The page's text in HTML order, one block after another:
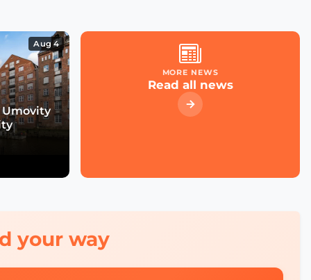
Event Wrap up
What we didn't see at
Aug 4
MORE NEWS
Read all news
your way